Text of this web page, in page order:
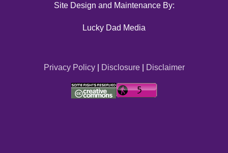
Site Design and Maintenance By:
Lucky Dad Media
Privacy Policy| Disclosure| Disclaimer